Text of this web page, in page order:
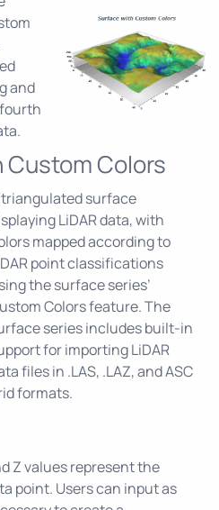
and
Colors
triangulated surface
LiDAR data, with
mapped according to
point classifications
the surface series’
Colors feature. The
series includes built-in
for importing LiDAR
files in .LAS, .LAZ, and ASC
formats.
Z values represent the
point. Users can input as